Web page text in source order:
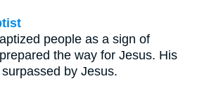
people as a sign of
the way for Jesus. His
by Jesus.